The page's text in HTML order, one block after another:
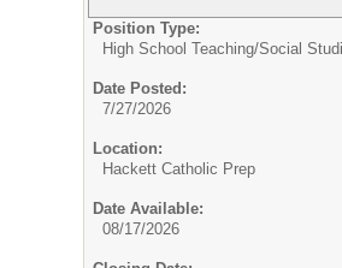
Position Type:
High School Teaching/Social
Date Posted:
7/27/2026
Location:
Hackett Catholic Prep
Date Available:
08/17/2026